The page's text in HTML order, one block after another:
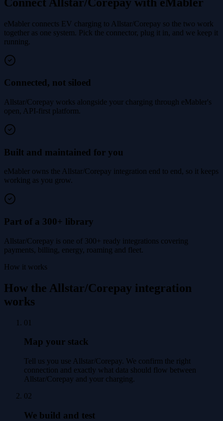
eMabler connects EV charging to Allstar/Corepay so the two work
together as one system. Pick the connector, plug it in, and we keep it
running.
Connected, not siloed
Allstar/Corepay works alongside your charging through eMabler's
open, API-first platform.
Built and maintained for you
eMabler owns the Allstar/Corepay integration end to end, so it keeps
working as you grow.
Part of a 300+ library
Allstar/Corepay is one of 300+ ready integrations covering
payments, billing, energy, roaming and fleet.
How it works
How the Allstar/Corepay integration
works
01
Map your stack
Tell us you use Allstar/Corepay. We confirm the right
connection and exactly what data should flow between
Allstar/Corepay and your charging.
02
We build and test